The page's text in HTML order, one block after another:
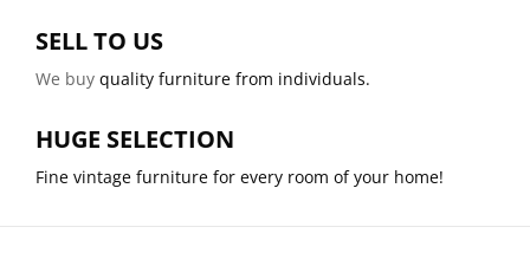
SELL TO US
We buy quality furniture from individuals.
HUGE SELECTION
Fine vintage furniture for every room of your home!